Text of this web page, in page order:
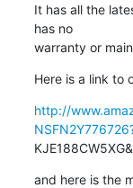
It has all the
has no
warranty or
Here is a link to
http://
and here is the